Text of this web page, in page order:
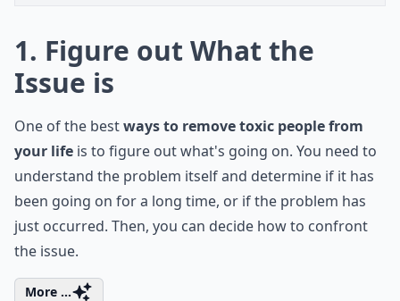
1. Figure out What the
Issue is
One of the bestways to remove toxic people from
your life is to figure out what's going on. You need to
understand the problem itself and determine if it has
been going on for a long time, or if the problem has
just occurred. Then, you can decide how to confront
the issue.
More ...